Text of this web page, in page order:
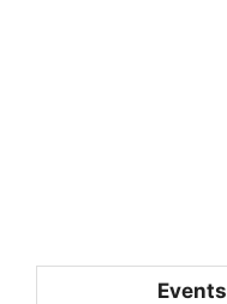
Events